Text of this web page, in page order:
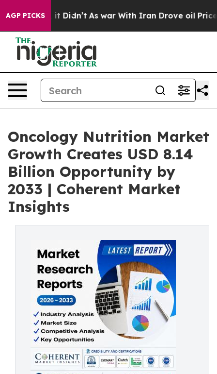
AGP PICKS
it Didn’t As war With Iran Drove oil Prices
Oncology Nutrition Market
Growth Creates USD 8.14
Billion Opportunity by
2033 | Coherent Market
Insights